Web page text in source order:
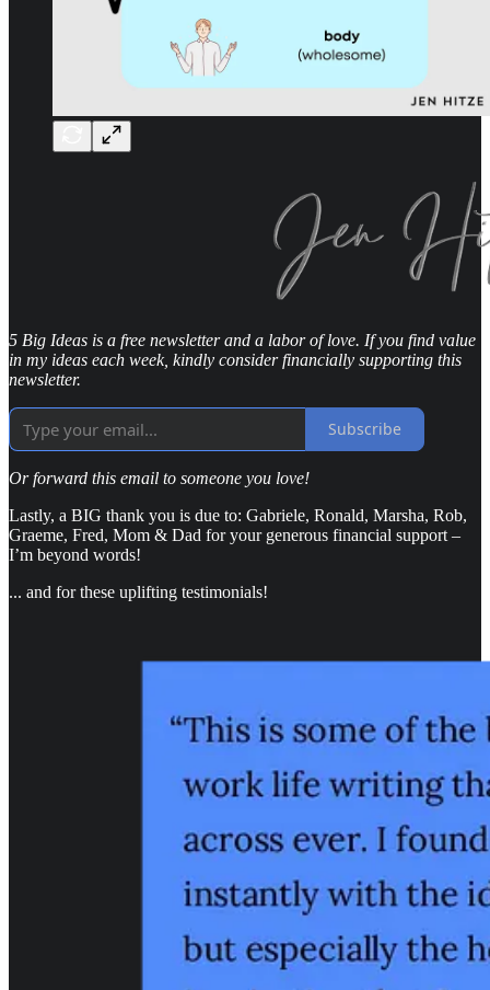
5 Big Ideas is a free newsletter and a labor of love. If you find value
in my ideas each week, kindly consider financially supporting this
newsletter.
Subscribe
Or forward this email to someone you love!
Lastly, a BIG thank you is due to: Gabriele, Ronald, Marsha, Rob,
Graeme, Fred, Mom & Dad for your generous financial support –
I’m beyond words!
... and for these uplifting testimonials!